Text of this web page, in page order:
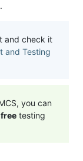
and check it
and Testing
you can
free testing